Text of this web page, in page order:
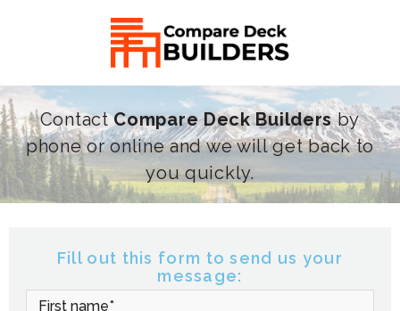
ContactCompare Deck Buildersby
phone or online and we will get back to
you quickly.
Fill out this form to send us your
message: